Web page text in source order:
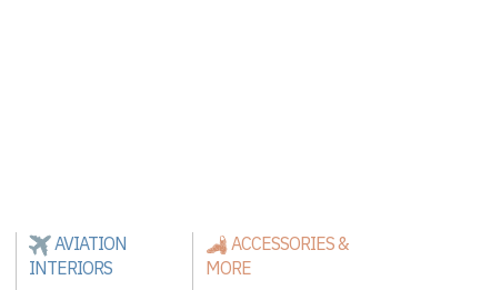
AVIATION
INTERIORS
ACCESSORIES &
MORE